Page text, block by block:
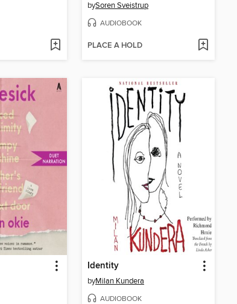
bySoren Sveistrup
AUDIOBOOK
PLACE A HOLD
Identity
byMilan Kundera
AUDIOBOOK